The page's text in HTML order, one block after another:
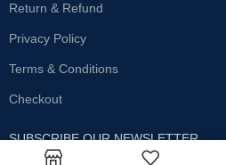
Return & Refund
Privacy Policy
Terms & Conditions
Checkout
SUBSCRIBE OUR NEWSLETTER